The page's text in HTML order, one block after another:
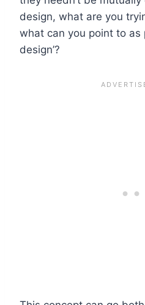
design, what are you
what can you point to as
design’?